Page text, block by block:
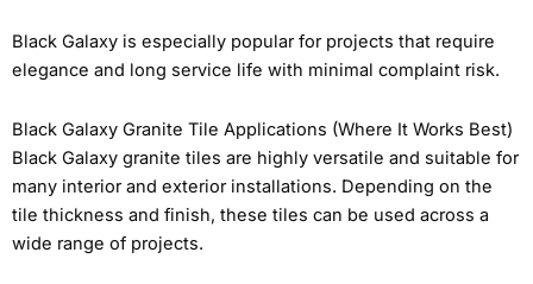
Black Galaxy is especially popular for projects that require
elegance and long service life with minimal complaint risk.
Black Galaxy Granite Tile Applications (Where It Works Best)
Black Galaxy granite tiles are highly versatile and suitable for
many interior and exterior installations. Depending on the
tile thickness and finish, these tiles can be used across a
wide range of projects.